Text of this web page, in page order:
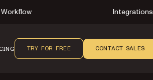
Workflow Integrations
TRY FOR FREE CONTACT SALES